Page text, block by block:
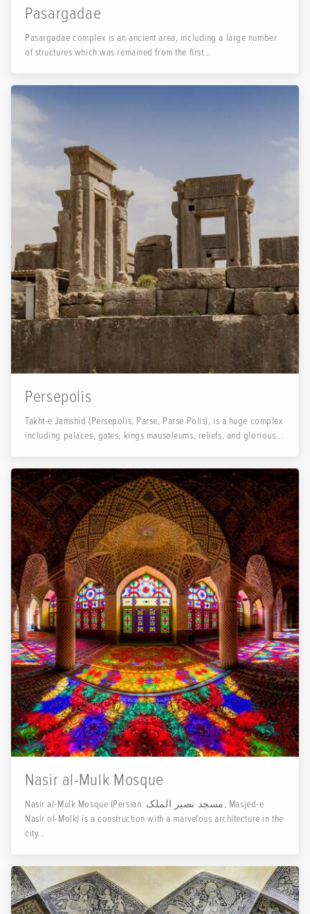
Pasargadae
Pasargadae complex is an ancient area, including a large number
of structures which was remained from the first...
Persepolis
Takht-e Jamshid (Persepolis, Parse, Parse Polis), is a huge complex
including palaces, gates, kings mausoleums, reliefs, and glorious...
Nasir al-Mulk Mosque
Nasir al-Mulk Mosque (Persian: مسجد نصیر الملک, Masjed-e
Nasir ol-Molk) is a construction with a marvelous architecture in the
city...